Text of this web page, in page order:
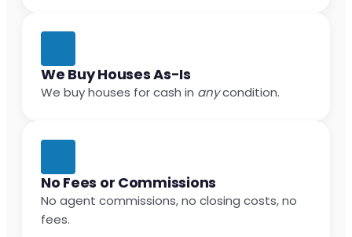
We Buy Houses As-Is
We buy houses for cash in anycondition.
No Fees or Commissions
No agent commissions, no closing costs, no
fees.